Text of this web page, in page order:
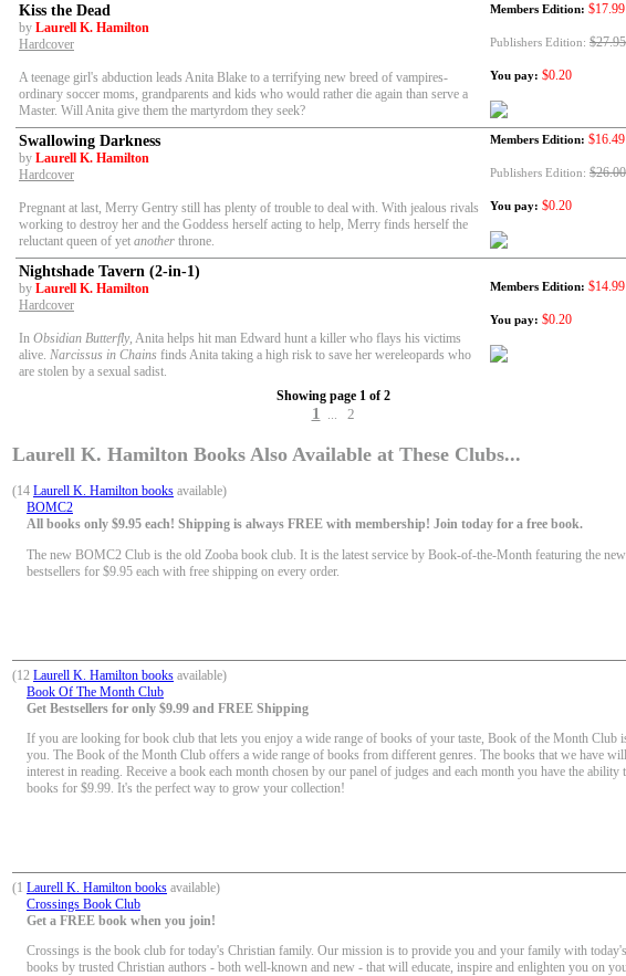
Kiss the Dead
by Laurell K. Hamilton
Hardcover
A teenage girl's abduction leads Anita Blake to a terrifying new breed of vampires-
ordinary soccer moms, grandparents and kids who would rather die again than serve a
Master. Will Anita give them the martyrdom they seek?
Members Edition: $17.99
Publishers Edition: $27.95
You pay: $0.20
Swallowing Darkness
by Laurell K. Hamilton
Hardcover
Pregnant at last, Merry Gentry still has plenty of trouble to deal with. With jealous rivals
working to destroy her and the Goddess herself acting to help, Merry finds herself the
reluctant queen of yet another throne.
Members Edition: $16.49
Publishers Edition: $26.00
You pay: $0.20
Nightshade Tavern (2-in-1)
by Laurell K. Hamilton
Hardcover
In Obsidian Butterfly, Anita helps hit man Edward hunt a killer who flays his victims
alive. Narcissus in Chains finds Anita taking a high risk to save her wereleopards who
are stolen by a sexual sadist.
Members Edition: $14.99
You pay: $0.20
Showing page 1 of 2
1 ... 2
Laurell K. Hamilton Books Also Available at These Clubs...
(14 Laurell K. Hamilton books available)
BOMC2
All books only $9.95 each! Shipping is always FREE with membership! Join today for a free book.
The new BOMC2 Club is the old Zooba book club. It is the latest service by Book-of-the-Month featuring the
bestsellers for $9.95 each with free shipping on every order.
(12 Laurell K. Hamilton books available)
Book Of The Month Club
Get Bestsellers for only $9.99 and FREE Shipping
If you are looking for book club that lets you enjoy a wide range of books of your taste, Book of the Month Club
you. The Book of the Month Club offers a wide range of books from different genres. The books that we have
interest in reading. Receive a book each month chosen by our panel of judges and each month you have the ability
books for $9.99. It's the perfect way to grow your collection!
(1 Laurell K. Hamilton books available)
Crossings Book Club
Get a FREE book when you join!
Crossings is the book club for today's Christian family. Our mission is to provide you and your family with
books by trusted Christian authors - both well-known and new - that will educate, inspire and enlighten you on